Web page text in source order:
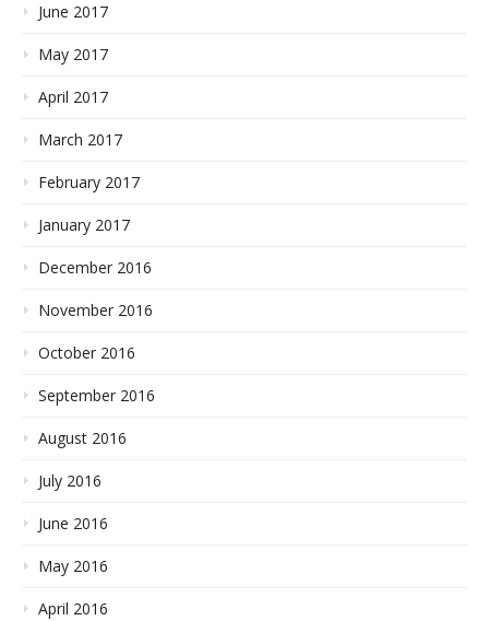
June 2017
May 2017
April 2017
March 2017
February 2017
January 2017
December 2016
November 2016
October 2016
September 2016
August 2016
July 2016
June 2016
May 2016
April 2016